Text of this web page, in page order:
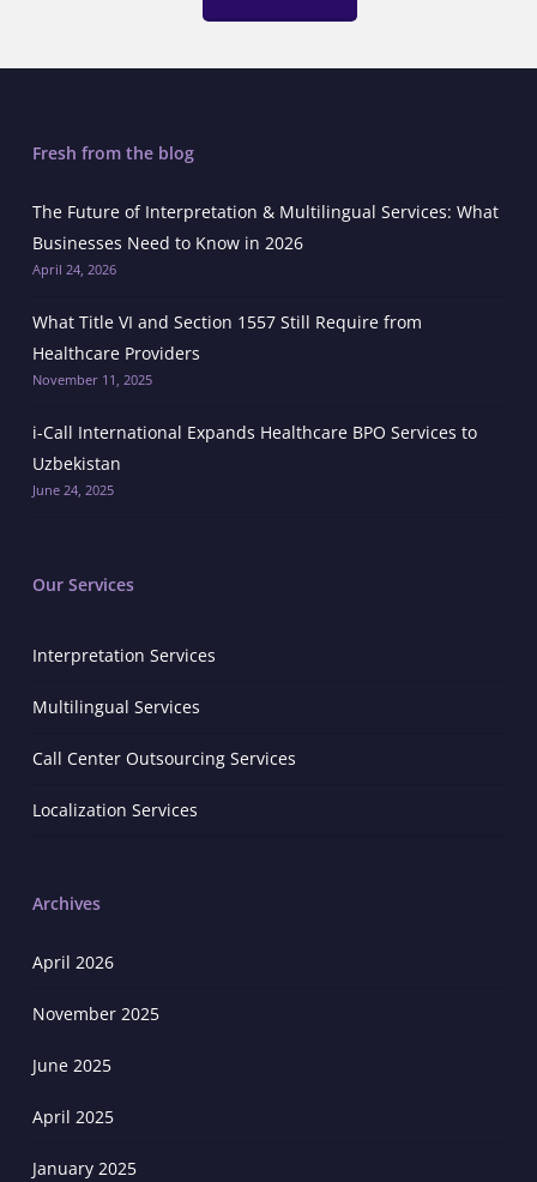
Fresh from the blog
The Future of Interpretation & Multilingual Services: What
Businesses Need to Know in 2026
April 24, 2026
What Title VI and Section 1557 Still Require from
Healthcare Providers
November 11, 2025
i-Call International Expands Healthcare BPO Services to
Uzbekistan
June 24, 2025
Our Services
Interpretation Services
Multilingual Services
Call Center Outsourcing Services
Localization Services
Archives
April 2026
November 2025
June 2025
April 2025
January 2025